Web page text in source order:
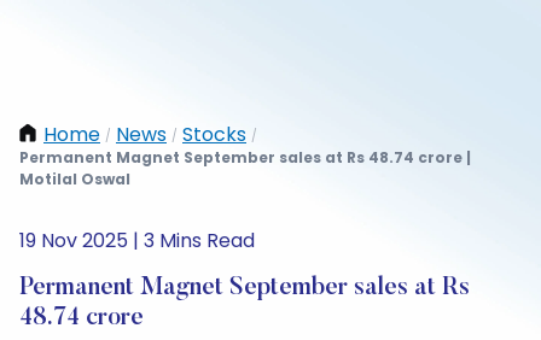
Home / News / Stocks /
Permanent Magnet September sales at Rs 48.74 crore |
Motilal Oswal
19 Nov 2025 | 3 Mins Read
Permanent Magnet September sales at Rs
48.74 crore